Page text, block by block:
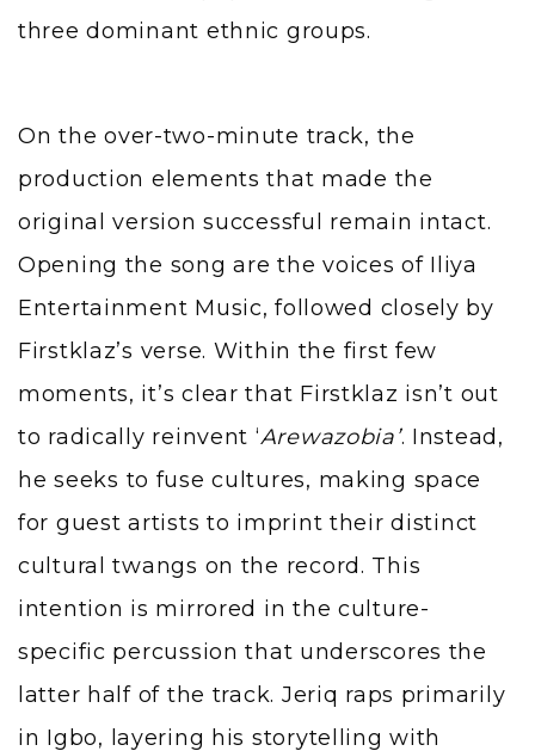
three dominant ethnic groups.
On the over-two-minute track, the
production elements that made the
original version successful remain intact.
Opening the song are the voices of Iliya
Entertainment Music, followed closely by
Firstklaz’s verse. Within the first few
moments, it’s clear that Firstklaz isn’t out
to radically reinvent ‘Arewazobia’. Instead,
he seeks to fuse cultures, making space
for guest artists to imprint their distinct
cultural twangs on the record. This
intention is mirrored in the culture-
specific percussion that underscores the
latter half of the track. Jeriq raps primarily
in Igbo, layering his storytelling with